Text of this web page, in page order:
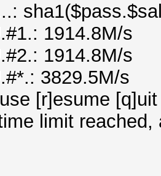
1914.8M/s
1914.8M/s
3829.5M/s
[r]esume
limit reached,